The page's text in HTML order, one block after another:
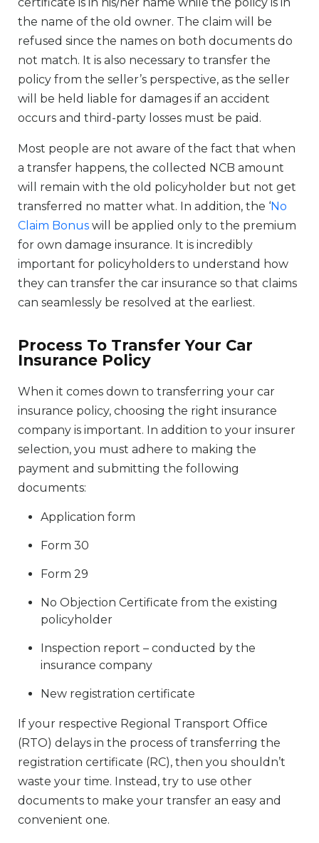
the name of the old owner. The claim will be
refused since the names on both documents do
not match. It is also necessary to transfer the
policy from the seller’s perspective, as the seller
will be held liable for damages if an accident
occurs and third-party losses must be paid.
Most people are not aware of the fact that when
a transfer happens, the collected NCB amount
will remain with the old policyholder but not get
transferred no matter what. In addition, the ‘No
Claim Bonus will be applied only to the premium
for own damage insurance. It is incredibly
important for policyholders to understand how
they can transfer the car insurance so that claims
can seamlessly be resolved at the earliest.
Process To Transfer Your Car
Insurance Policy
When it comes down to transferring your car
insurance policy, choosing the right insurance
company is important. In addition to your insurer
selection, you must adhere to making the
payment and submitting the following
documents:
Application form
Form 30
Form 29
No Objection Certificate from the existing
policyholder
Inspection report – conducted by the
insurance company
New registration certificate
If your respective Regional Transport Office
(RTO) delays in the process of transferring the
registration certificate (RC), then you shouldn’t
waste your time. Instead, try to use other
documents to make your transfer an easy and
convenient one.